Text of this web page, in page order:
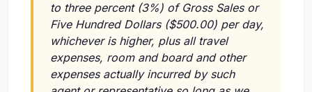
to three percent (3%) of Gross Sales or
Five Hundred Dollars ($500.00) per day,
whichever is higher, plus all travel
expenses, room and board and other
expenses actually incurred by such